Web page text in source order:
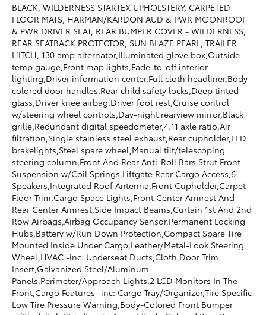
BLACK, WILDERNESS STARTEX UPHOLSTERY, CARPETED
FLOOR MATS, HARMAN/KARDON AUD & PWR MOONROOF
& PWR DRIVER SEAT, REAR BUMPER COVER - WILDERNESS,
REAR SEATBACK PROTECTOR, SUN BLAZE PEARL, TRAILER
HITCH, 130 amp alternator,Illuminated glove box,Outside
temp gauge,Front map lights,Fade-to-off interior
lighting,Driver information center,Full cloth headliner,Body-
colored door handles,Rear child safety locks,Deep tinted
glass,Driver knee airbag,Driver foot rest,Cruise control
w/steering wheel controls,Day-night rearview mirror,Black
grille,Redundant digital speedometer,4.11 axle ratio,Air
filtration,Single stainless steel exhaust,Rear cupholder,LED
brakelights,Steel spare wheel,Manual tilt/telescoping
steering column,Front And Rear Anti-Roll Bars,Strut Front
Suspension w/Coil Springs,Liftgate Rear Cargo Access,6
Speakers,Integrated Roof Antenna,Front Cupholder,Carpet
Floor Trim,Cargo Space Lights,Front Center Armrest And
Rear Center Armrest,Side Impact Beams,Curtain 1st And 2nd
Row Airbags,Airbag Occupancy Sensor,Permanent Locking
Hubs,Battery w/Run Down Protection,Compact Spare Tire
Mounted Inside Under Cargo,Leather/Metal-Look Steering
Wheel,HVAC -inc: Underseat Ducts,Cloth Door Trim
Insert,Galvanized Steel/Aluminum
Panels,Perimeter/Approach Lights,2 LCD Monitors In The
Front,Cargo Features -inc: Cargo Tray/Organizer,Tire Specific
Low Tire Pressure Warning,Body-Colored Front Bumper